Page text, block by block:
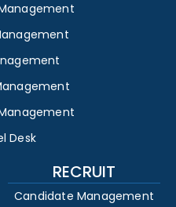
Desk
RECRUIT
Candidate Management